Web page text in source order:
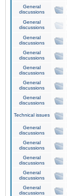
General
discussions
General
discussions
General
discussions
General
discussions
General
discussions
General
discussions
General
discussions
Technical issues
General
discussions
General
discussions
General
discussions
General
discussions
General
discussions